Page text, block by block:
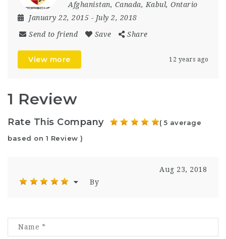
Afghanistan, Canada, Kabul, Ontario
January 22, 2015 - July 2, 2018
Send to friend Save Share
View more 12 years ago
1 Review
Rate This Company
( 5 average
based on 1 Review )
Aug 23, 2018
By